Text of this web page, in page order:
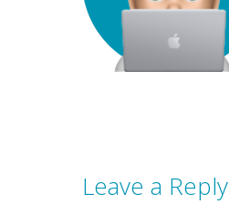
Leave a Reply